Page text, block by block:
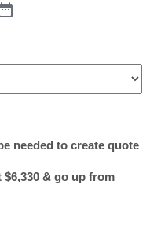
needed to create quote
& go up from